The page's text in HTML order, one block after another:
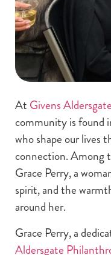
At Givens Aldersgate
community is found
who shape our lives
connection. Among
Grace Perry, a
spirit, and the
around her.
Grace Perry, a
Aldersgate